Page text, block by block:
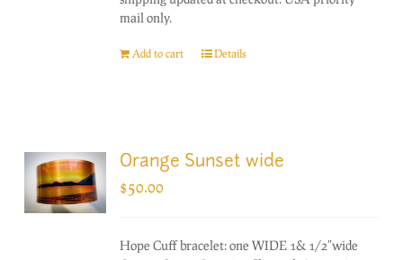
mail only.
Add to cart Details
Orange Sunset wide
$50.00
Hope Cuff bracelet: one WIDE 1& 1/2"wide